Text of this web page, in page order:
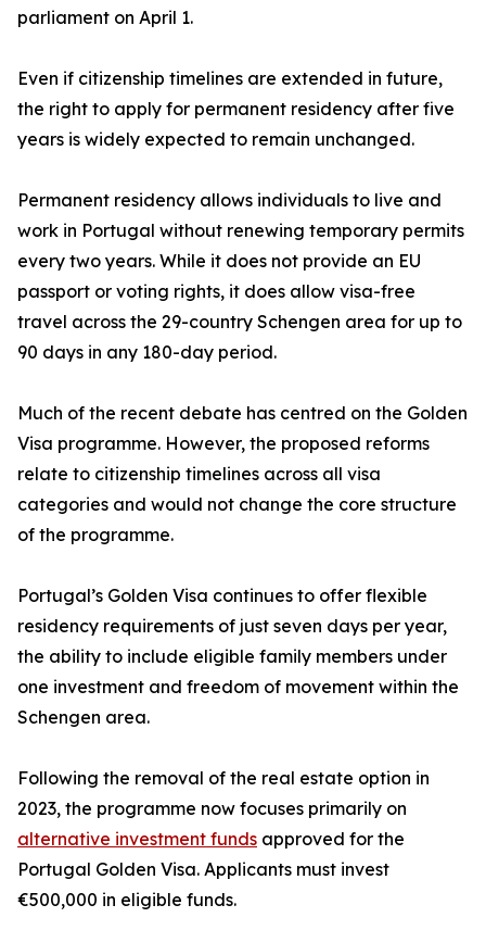
parliament on April 1.
Even if citizenship timelines are extended in future,
the right to apply for permanent residency after five
years is widely expected to remain unchanged.
Permanent residency allows individuals to live and
work in Portugal without renewing temporary permits
every two years. While it does not provide an EU
passport or voting rights, it does allow visa-free
travel across the 29-country Schengen area for up to
90 days in any 180-day period.
Much of the recent debate has centred on the Golden
Visa programme. However, the proposed reforms
relate to citizenship timelines across all visa
categories and would not change the core structure
of the programme.
Portugal’s Golden Visa continues to offer flexible
residency requirements of just seven days per year,
the ability to include eligible family members under
one investment and freedom of movement within the
Schengen area.
Following the removal of the real estate option in
2023, the programme now focuses primarily on
alternative investment funds approved for the
Portugal Golden Visa. Applicants must invest
€500,000 in eligible funds.